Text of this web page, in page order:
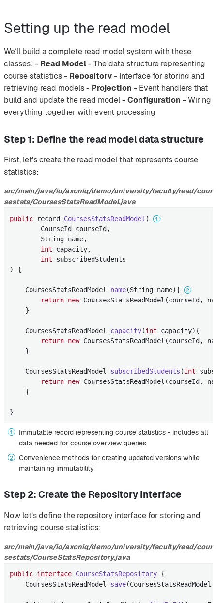
Setting up the read model
We’ll build a complete read model system with these
classes: - Read Model- The data structure representing
course statistics - Repository- Interface for storing and
retrieving read models - Projection - Event handlers that
build and update the read model - Configuration - Wiring
everything together with event processing
Step 1: Define the read model data structure
First, let’s create the read model that represents course
statistics:
src/main/java/io/axoniq/demo/university/faculty/read/cour
sestats/CoursesStatsReadModel.java
public record CoursesStatsReadModel (
        CourseId courseId,
        String name,
int capacity,
int subscribedStudents
) {
CoursesStatsReadModel name(String name){
return new CoursesStatsReadModel(courseId,
    }
CoursesStatsReadModel capacity(int capacity){
return new CoursesStatsReadModel(courseId,
    }
CoursesStatsReadModel subscribedStudents (int
return new CoursesStatsReadModel(courseId,
    }
}
Immutable record representing course statistics - includes all
data needed for course overview queries
Convenience methods for creating updated versions while
maintaining immutability
Step 2: Create the Repository Interface
Now let’s define the repository interface for storing and
retrieving course statistics:
src/main/java/io/axoniq/demo/university/faculty/read/cour
sestats/CourseStatsRepository.java
public interface CourseStatsRepository {
CoursesStatsReadModel save